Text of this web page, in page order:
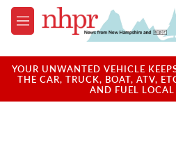
Skip to main content
M
e
u
YOUR UNWANTED VEHICLE
THE CAR, TRUCK, BOAT, ATV,
AND FUEL